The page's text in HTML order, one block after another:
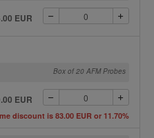
EUR
Box of 20 AFM Probes
EUR
discount is 83.00 EUR or 11.70%